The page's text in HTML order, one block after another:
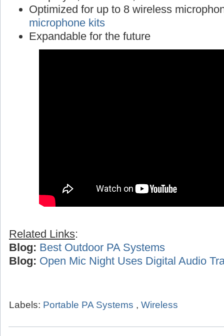
Optimized for up to 8 wireless
microphone kits
Expandable for the future
Related Links:
Blog: Best Outdoor PA Systems
Blog: Open Mic Night Uses Digital Audio
Labels: Portable PA Systems , Wireless